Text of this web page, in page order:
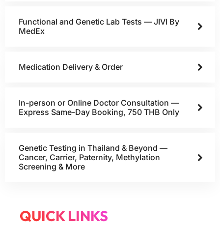
Functional and Genetic Lab Tests — JIVI By
MedEx
Medication Delivery & Order
In-person or Online Doctor Consultation —
Express Same-Day Booking, 750 THB Only
Genetic Testing in Thailand & Beyond —
Cancer, Carrier, Paternity, Methylation
Screening & More
QUICK LINKS